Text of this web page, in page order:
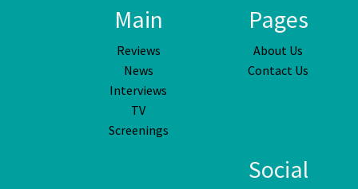
Main
Reviews
News
Interviews
TV
Screenings
Pages
About Us
Contact Us
Social